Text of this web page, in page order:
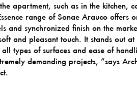
apartment, such as in the kitchen,
range of Sonae Arauco offers
and synchronized finish on the
and pleasant touch. It stands out at
types of surfaces and ease of
demanding projects, ”says